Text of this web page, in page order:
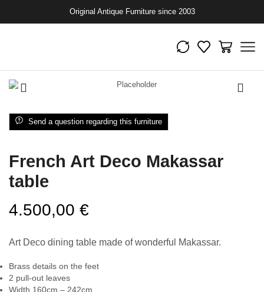
Original Antique Furniture since 2003
Send a question regarding this furniture
French Art Deco Makassar
table
4.500,00 €
Art Deco dining table made of wonderful Makassar.
Brass details on the feet
2 pull-out leaves
Width 160cm – 242cm